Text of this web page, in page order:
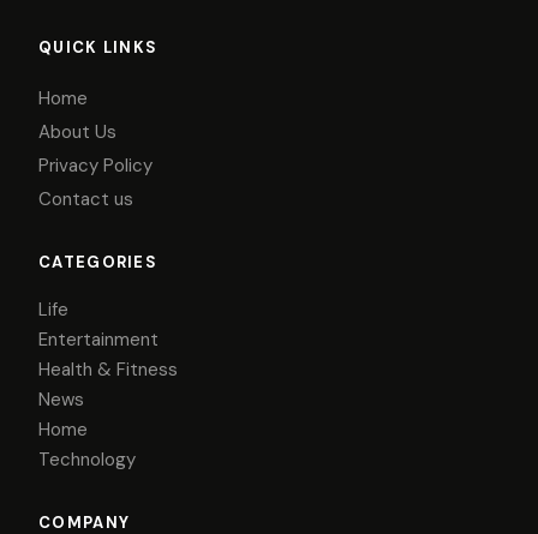
QUICK LINKS
Home
About Us
Privacy Policy
Contact us
CATEGORIES
Life
Entertainment
Health & Fitness
News
Home
Technology
COMPANY